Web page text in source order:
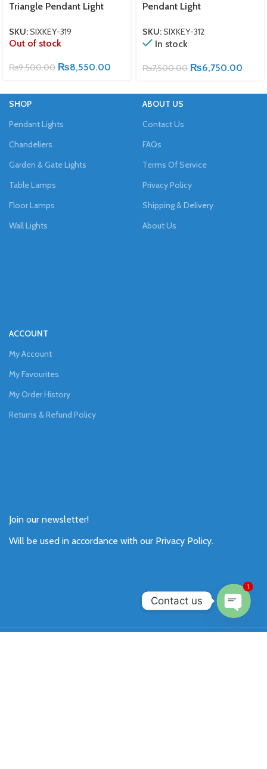
Triangle Pendant Light
SKU:SIXKEY-319
Out of stock
₨9,500.00 ₨8,550.00
Pendant Light
SKU:SIXKEY-312
In stock
₨7,500.00 ₨6,750.00
SHOP
Pendant Lights
Chandeliers
Garden & Gate Lights
Table Lamps
Floor Lamps
Wall Lights
ABOUT US
Contact Us
FAQs
Terms Of Service
Privacy Policy
Shipping & Delivery
About Us
ACCOUNT
My Account
My Favourites
My Order History
Returns & Refund Policy
Join our newsletter!
Will be used in accordance with our Privacy Policy.
Contact us
1